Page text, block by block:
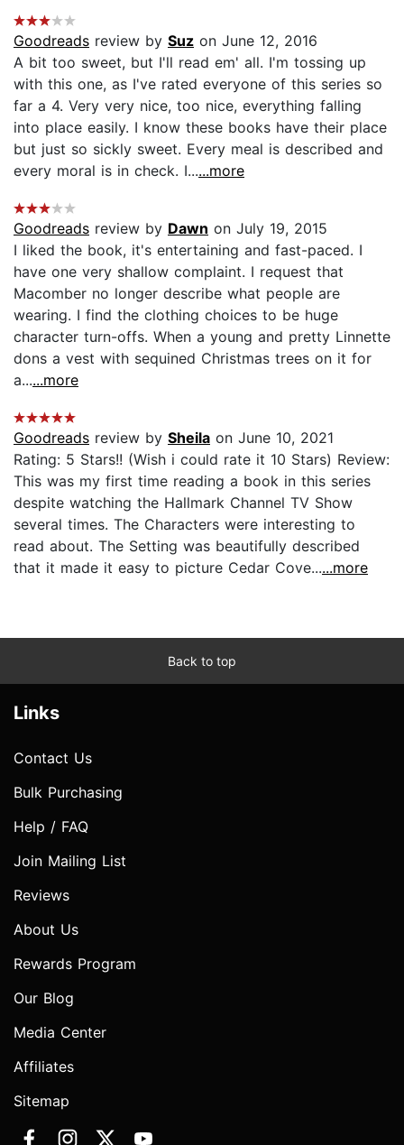
Goodreads review by Suz on June 12, 2016
A bit too sweet, but I'll read em' all. I'm tossing up
with this one, as I've rated everyone of this series so
far a 4. Very very nice, too nice, everything falling
into place easily. I know these books have their place
but just so sickly sweet. Every meal is described and
every moral is in check. I......more
Goodreads review by Dawn on July 19, 2015
I liked the book, it's entertaining and fast-paced. I
have one very shallow complaint. I request that
Macomber no longer describe what people are
wearing. I find the clothing choices to be huge
character turn-offs. When a young and pretty Linnette
dons a vest with sequined Christmas trees on it for
a......more
Goodreads review by Sheila on June 10, 2021
Rating: 5 Stars!! (Wish i could rate it 10 Stars) Review:
This was my first time reading a book in this series
despite watching the Hallmark Channel TV Show
several times. The Characters were interesting to
read about. The Setting was beautifully described
that it made it easy to picture Cedar Cove......more
Back to top
Links
Contact Us
Bulk Purchasing
Help / FAQ
Join Mailing List
Reviews
About Us
Rewards Program
Our Blog
Media Center
Affiliates
Sitemap